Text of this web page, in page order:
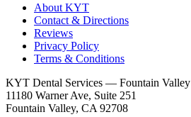
About KYT
Contact & Directions
Reviews
Privacy Policy
Terms & Conditions
KYT Dental Services — Fountain Valley
11180 Warner Ave, Suite 251
Fountain Valley, CA 92708